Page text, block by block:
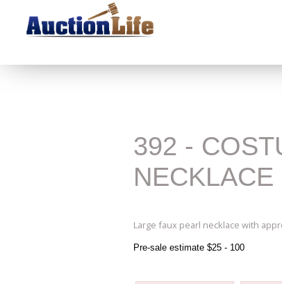
392 -
NECKLACE
Large faux pearl necklace with
Pre-sale estimate $25 - 100